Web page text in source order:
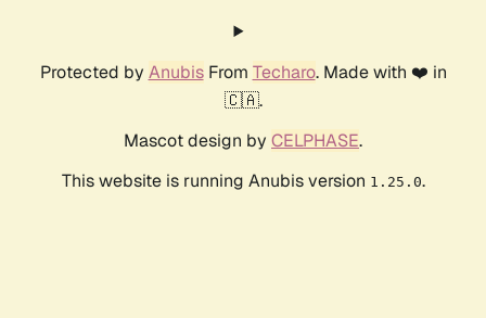
Protected by AnubisFrom Techaro. Made with ❤️ in
🇨🇦.
Mascot design by CELPHASE.
This website is running Anubis version 1.25.0.